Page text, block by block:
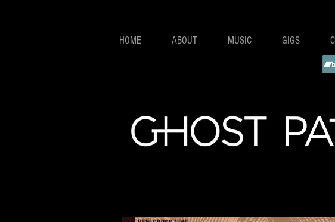
HOME ABOUT MUSIC GIGS